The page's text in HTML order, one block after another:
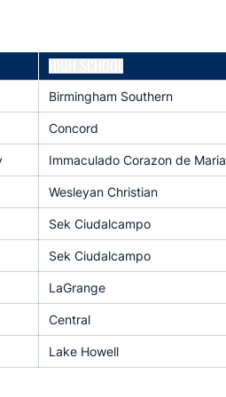
HIGH SCHOOL
Birmingham Southern
Concord
Immaculado Corazon de Maria
Wesleyan Christian
Sek Ciudalcampo
Sek Ciudalcampo
LaGrange
Central
Lake Howell